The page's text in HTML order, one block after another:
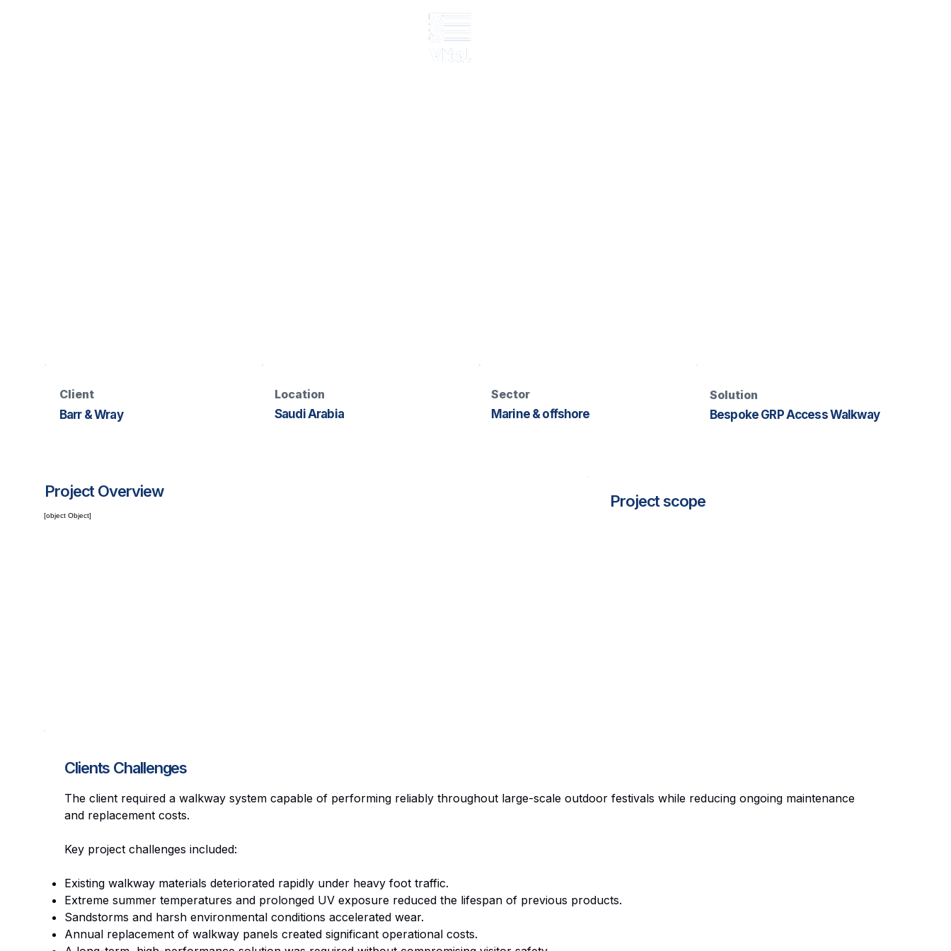
Client
Barr & Wray
Location
Saudi Arabia
Sector
Marine & offshore
Solution
Bespoke GRP Access Walkway
Project Overview
[object Object]
Project scope
Clients Challenges
The client required a walkway system capable of performing reliably throughout large-scale outdoor festivals while reducing ongoing maintenance
and replacement costs.
Key project challenges included:
Existing walkway materials deteriorated rapidly under heavy foot traffic.
Extreme summer temperatures and prolonged UV exposure reduced the lifespan of previous products.
Sandstorms and harsh environmental conditions accelerated wear.
Annual replacement of walkway panels created significant operational costs.